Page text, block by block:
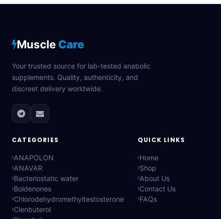
Muscle Care
Your trusted source for lab-tested anabolic
supplements. Quality, authenticity, and
discreet delivery worldwide.
CATEGORIES
ANAPOLON
ANAVAR
Bacteriostatic water
Boldenones
Chlorodehydromethyltestosterone
Clenbuterol
QUICK LINKS
Home
Shop
About Us
Contact Us
FAQs